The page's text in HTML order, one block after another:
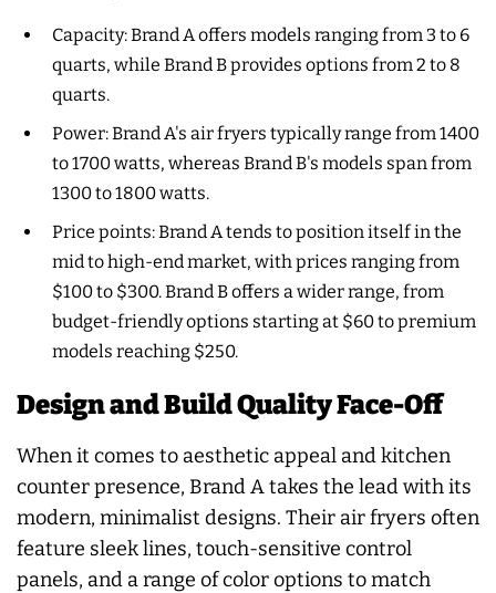
Capacity: Brand A offers models ranging from 3 to 6
quarts, while Brand B provides options from 2 to 8
quarts.
Power: Brand A's air fryers typically range from 1400
to 1700 watts, whereas Brand B's models span from
1300 to 1800 watts.
Price points: Brand A tends to position itself in the
mid to high-end market, with prices ranging from
$100 to $300. Brand B offers a wider range, from
budget-friendly options starting at $60 to premium
models reaching $250.
Design and Build Quality Face-Off
When it comes to aesthetic appeal and kitchen
counter presence, Brand A takes the lead with its
modern, minimalist designs. Their air fryers often
feature sleek lines, touch-sensitive control
panels, and a range of color options to match